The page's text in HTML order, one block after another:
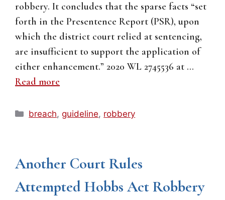
robbery. It concludes that the sparse facts “set
forth in the Presentence Report (PSR), upon
which the district court relied at sentencing,
are insufficient to support the application of
either enhancement.” 2020 WL 2745536 at …
Read more
Categories
breach,guideline, robbery
Another Court Rules
Attempted Hobbs Act Robbery